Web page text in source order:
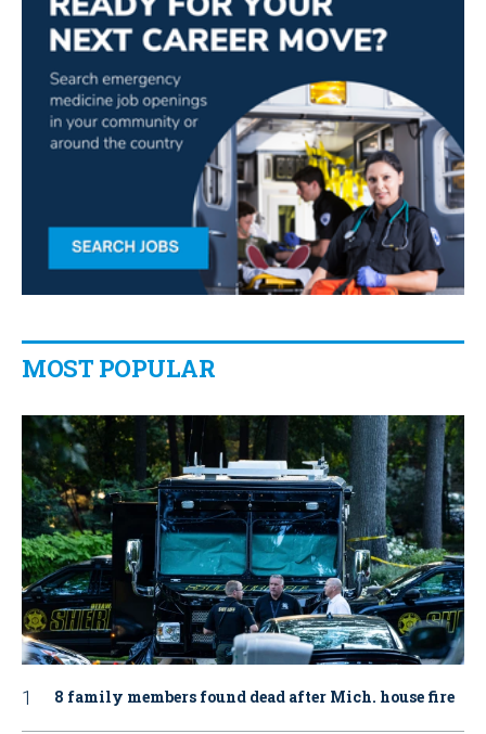
MOST POPULAR
8 family members found dead after Mich. house fire